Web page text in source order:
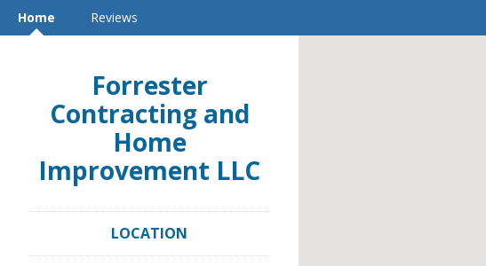
Home Reviews
Forrester
Contracting and
Home
Improvement LLC
LOCATION